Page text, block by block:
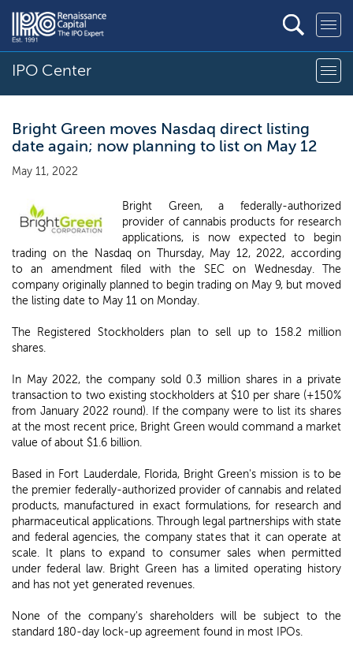
IPO Center
Bright Green moves Nasdaq direct listing
date again; now planning to list on May 12
May 11, 2022
Bright Green, a federally-authorized
provider of cannabis products for research
applications, is now expected to begin
trading on the Nasdaq on Thursday, May 12, 2022, according
to an amendment filed with the SEC on Wednesday. The
company originally planned to begin trading on May 9, but moved
the listing date to May 11 on Monday.
The Registered Stockholders plan to sell up to 158.2 million
shares.
In May 2022, the company sold 0.3 million shares in a private
transaction to two existing stockholders at $10 per share (+150%
from January 2022 round). If the company were to list its shares
at the most recent price, Bright Green would command a market
value of about $1.6 billion.
Based in Fort Lauderdale, Florida, Bright Green's mission is to be
the premier federally-authorized provider of cannabis and related
products, manufactured in exact formulations, for research and
pharmaceutical applications. Through legal partnerships with state
and federal agencies, the company states that it can operate at
scale. It plans to expand to consumer sales when permitted
under federal law. Bright Green has a limited operating history
and has not yet generated revenues.
None of the company's shareholders will be subject to the
standard 180-day lock-up agreement found in most IPOs.